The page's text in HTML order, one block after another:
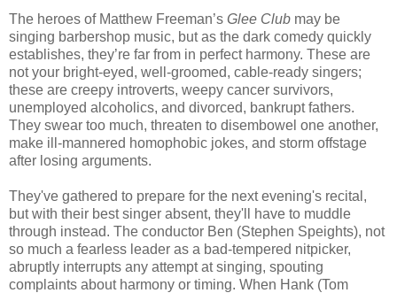
The heroes of Matthew Freeman’s Glee Club may be
singing barbershop music, but as the dark comedy quickly
establishes, they’re far from in perfect harmony. These are
not your bright-eyed, well-groomed, cable-ready singers;
these are creepy introverts, weepy cancer survivors,
unemployed alcoholics, and divorced, bankrupt fathers.
They swear too much, threaten to disembowel one another,
make ill-mannered homophobic jokes, and storm offstage
after losing arguments.
They've gathered to prepare for the next evening's recital,
but with their best singer absent, they'll have to muddle
through instead. The conductor Ben (Stephen Speights), not
so much a fearless leader as a bad-tempered nitpicker,
abruptly interrupts any attempt at singing, spouting
complaints about harmony or timing. When Hank (Tom